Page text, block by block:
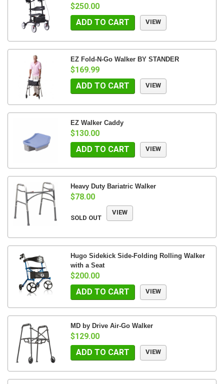
$250.00
ADD TO CART
VIEW
EZ Fold-N-Go Walker BY STANDER
$169.99
ADD TO CART
VIEW
EZ Walker Caddy
$130.00
ADD TO CART
VIEW
Heavy Duty Bariatric Walker
$78.00
SOLD OUT
VIEW
Hugo Sidekick Side-Folding Rolling Walker
with a Seat
$200.00
ADD TO CART
VIEW
MD by Drive Air-Go Walker
$129.00
ADD TO CART
VIEW